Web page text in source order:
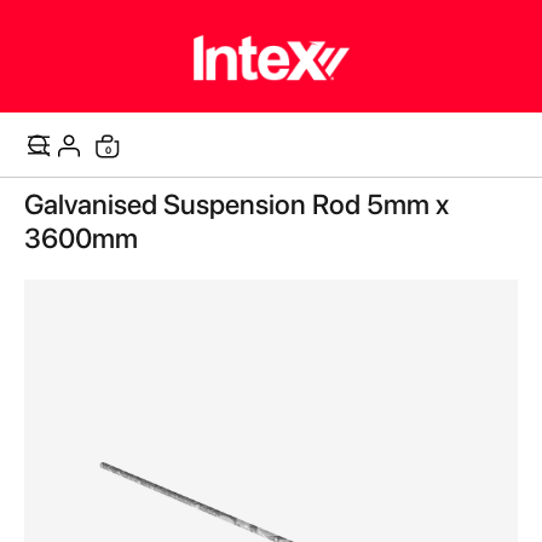
Cart
0items
Skip
to
the
end
Galvanised Suspension Rod 5mm x
3600mm